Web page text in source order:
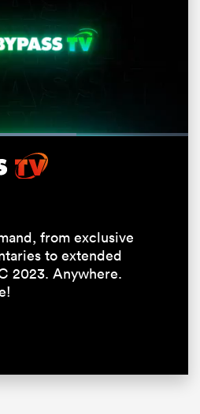
:
from exclusive
to extended
2023. Anywhere.